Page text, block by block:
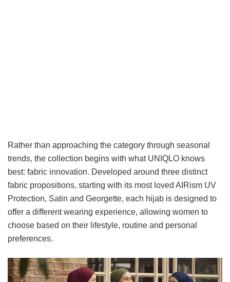
Rather than approaching the category through seasonal
trends, the collection begins with what UNIQLO knows
best: fabric innovation. Developed around three distinct
fabric propositions, starting with its most loved AIRism UV
Protection, Satin and Georgette, each hijab is designed to
offer a different wearing experience, allowing women to
choose based on their lifestyle, routine and personal
preferences.